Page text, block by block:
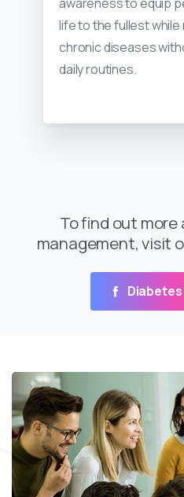
life to the fullest while
chronic diseases
daily routines.
To find out
management, visit